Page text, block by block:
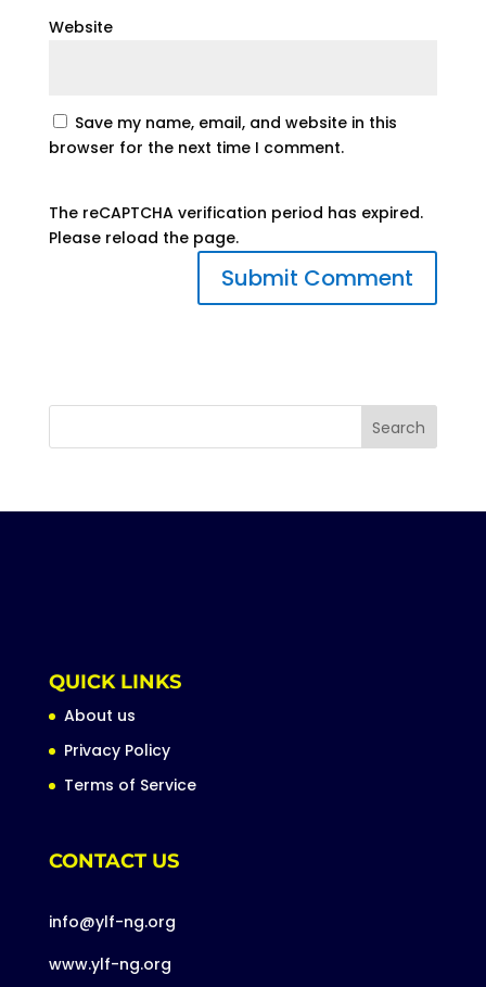
Website
Save my name, email, and website in this
browser for the next time I comment.
The reCAPTCHA verification period has expired.
Please reload the page.
QUICK LINKS
About us
Privacy Policy
Terms of Service
CONTACT US
info@ylf-ng.org
www.ylf-ng.org